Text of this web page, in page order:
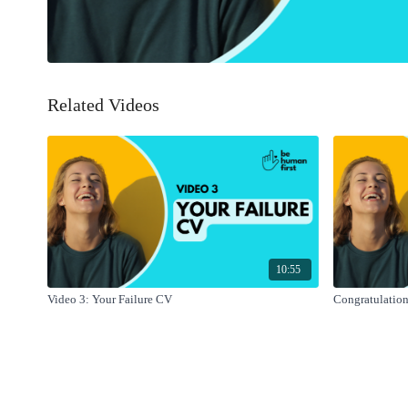
Related Videos
10:55
Video 3: Your Failure CV